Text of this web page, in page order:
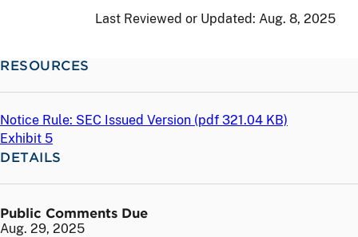
Last Reviewed or Updated: Aug. 8, 2025
RESOURCES
Notice Rule: SEC Issued Version (pdf 321.04 KB)
Exhibit 5
DETAILS
Public Comments Due
Aug. 29, 2025